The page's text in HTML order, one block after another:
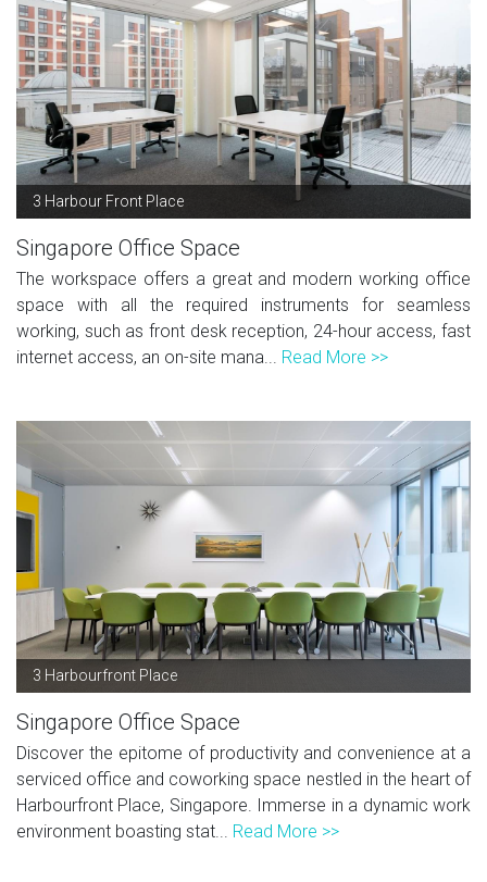
3 Harbour Front Place
Singapore Office Space
The workspace offers a great and modern working office
space with all the required instruments for seamless
working, such as front desk reception, 24-hour access, fast
internet access, an on-site mana... Read More >>
3 Harbourfront Place
Singapore Office Space
Discover the epitome of productivity and convenience at a
serviced office and coworking space nestled in the heart of
Harbourfront Place, Singapore. Immerse in a dynamic work
environment boasting stat... Read More >>